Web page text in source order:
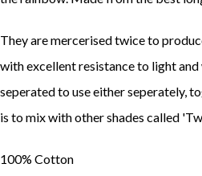
They are mercerised twice to
with excellent resistance to light and
seperated to use either seperately,
is to mix with other shades called
100% Cotton